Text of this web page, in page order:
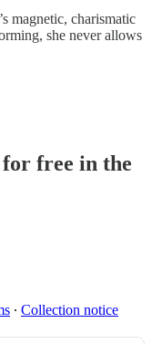
magnetic, charismatic
she never allows
free in the
∙ Collection notice